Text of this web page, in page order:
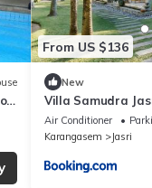
From US $136
New
Villa Samudra
Air Conditioner
Karangasem
Jasri